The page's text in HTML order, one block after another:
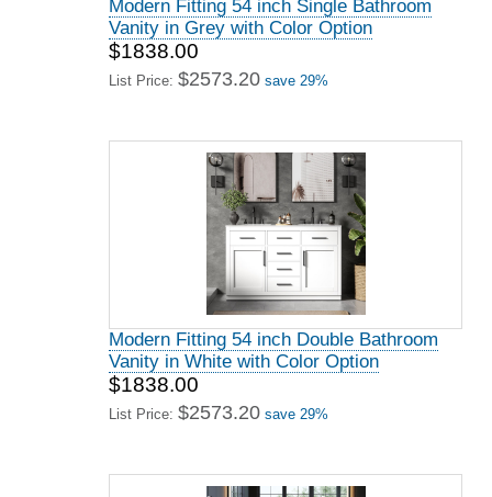
Modern Fitting 54 inch Single Bathroom
Vanity in Grey with Color Option
$1838.00
List Price: $2573.20 save 29%
Modern Fitting 54 inch Double Bathroom
Vanity in White with Color Option
$1838.00
List Price: $2573.20 save 29%